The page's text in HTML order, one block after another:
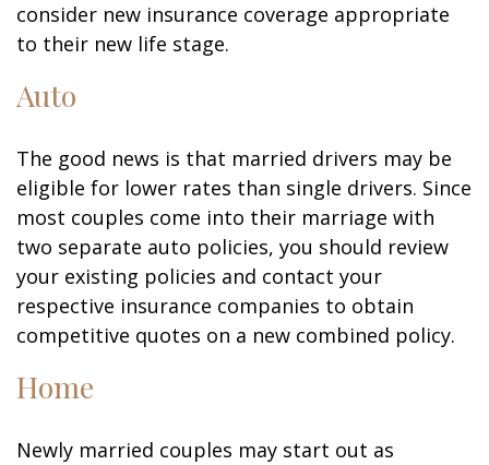
consider new insurance coverage appropriate
to their new life stage.
Auto
The good news is that married drivers may be
eligible for lower rates than single drivers. Since
most couples come into their marriage with
two separate auto policies, you should review
your existing policies and contact your
respective insurance companies to obtain
competitive quotes on a new combined policy.
Home
Newly married couples may start out as